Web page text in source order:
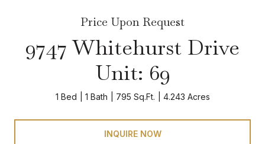
Price Upon Request
9747 Whitehurst Drive
Unit: 69
1 Bed 1 Bath 795 Sq.Ft. 4.243 Acres
INQUIRE NOW